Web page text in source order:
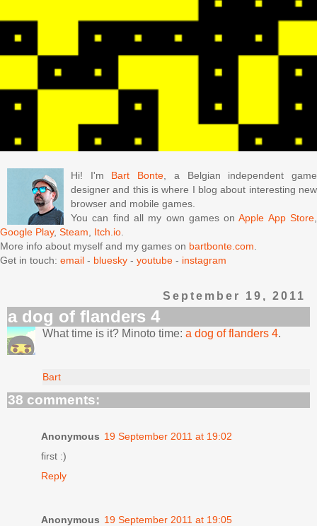
Hi! I'm Bart Bonte, a Belgian independent game
designer and this is where I blog about interesting new
browser and mobile games.
You can find all my own games onApple App Store,
Google Play, Steam, Itch.io.
More info about myself and my games on bartbonte.com.
Get in touch: email - bluesky - youtube - instagram
September 19, 2011
a dog of flanders 4
What time is it? Minoto time: a dog of flanders 4.
Bart
38 comments:
Anonymous 19 September 2011 at 19:02
first :)
Reply
Anonymous 19 September 2011 at 19:05